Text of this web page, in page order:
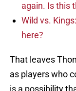
again. Is this
Wild vs.
here?
That leaves
as players who
is a possibility